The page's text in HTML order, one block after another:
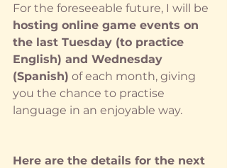
For the foreseeable future, I will be
hosting online game events on
the last Tuesday (to practice
English) and Wednesday
(Spanish) of each month, giving
you the chance to practise
language in an enjoyable way.
Here are the details for the next